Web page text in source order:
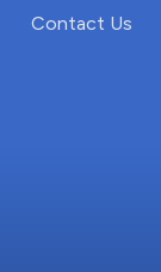
Contact Us